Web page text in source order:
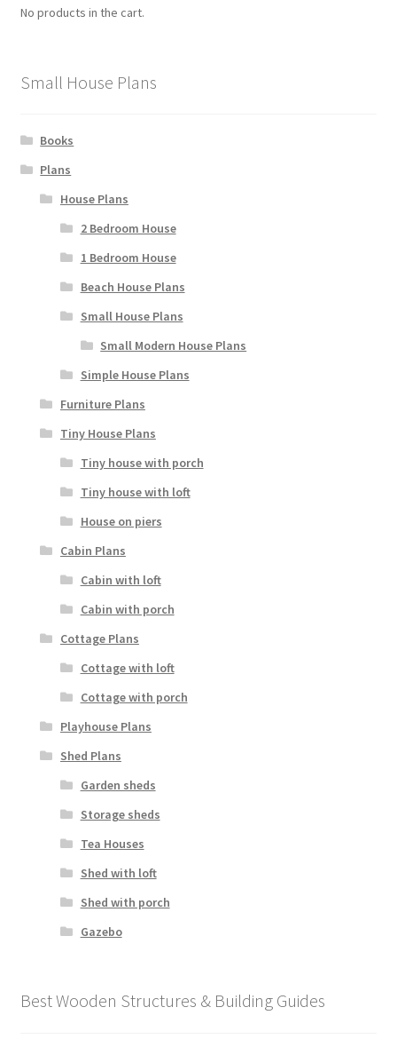
No products in the cart.
Small House Plans
Books
Plans
House Plans
2 Bedroom House
1 Bedroom House
Beach House Plans
Small House Plans
Small Modern House Plans
Simple House Plans
Furniture Plans
Tiny House Plans
Tiny house with porch
Tiny house with loft
House on piers
Cabin Plans
Cabin with loft
Cabin with porch
Cottage Plans
Cottage with loft
Cottage with porch
Playhouse Plans
Shed Plans
Garden sheds
Storage sheds
Tea Houses
Shed with loft
Shed with porch
Gazebo
Best Wooden Structures & Building Guides